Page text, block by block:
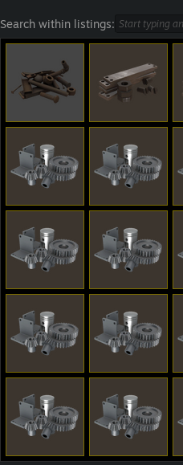
Search within listings: